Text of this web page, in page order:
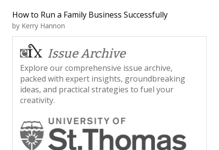
How to Run a Family Business Successfully
by Kerry Hannon
Issue Archive
Explore our comprehensive issue archive,
packed with expert insights, groundbreaking
ideas, and practical strategies to fuel your
creativity.